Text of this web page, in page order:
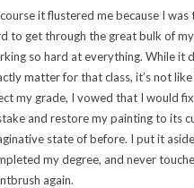
it flustered me because I was
to get through the great bulk of
so hard at everything. While it
matter for that class, it’s not
my grade, I vowed that I would
and restore my painting to its
state of before. I put it
my degree, and never
again.